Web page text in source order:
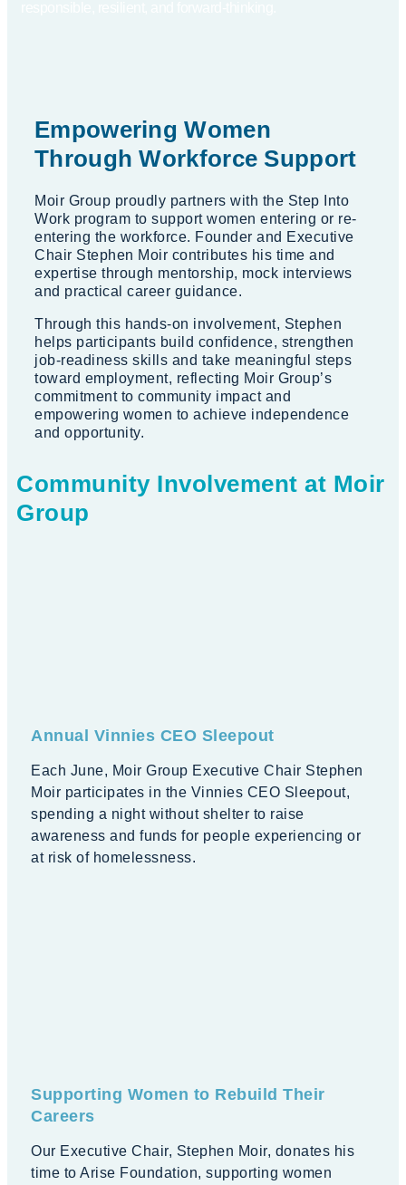
Empowering Women
Through Workforce Support
Moir Group proudly partners with the Step Into
Work program to support women entering or re-
entering the workforce. Founder and Executive
Chair Stephen Moir contributes his time and
expertise through mentorship, mock interviews
and practical career guidance.
Through this hands-on involvement, Stephen
helps participants build confidence, strengthen
job-readiness skills and take meaningful steps
toward employment, reflecting Moir Group’s
commitment to community impact and
empowering women to achieve independence
and opportunity.
Community Involvement at Moir
Group
Annual Vinnies CEO Sleepout
Each June, Moir Group Executive Chair Stephen
Moir participates in the Vinnies CEO Sleepout,
spending a night without shelter to raise
awareness and funds for people experiencing or
at risk of homelessness.
Supporting Women to Rebuild Their
Careers
Our Executive Chair, Stephen Moir, donates his
time to Arise Foundation, supporting women